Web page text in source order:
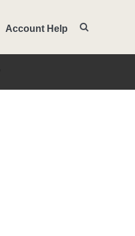
Account Help